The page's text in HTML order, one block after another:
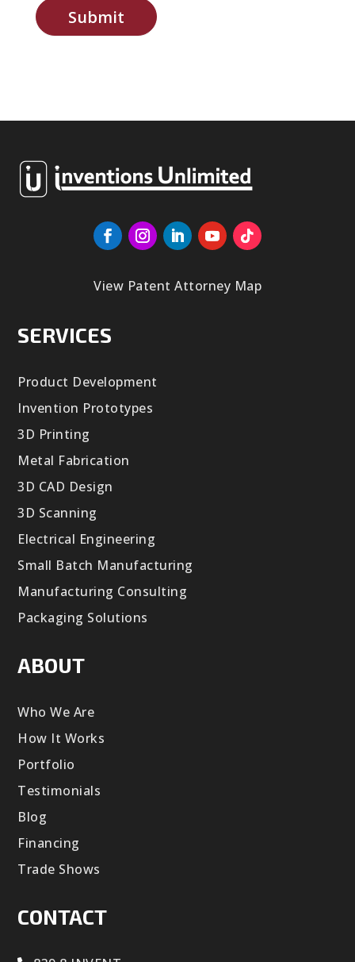
Submit
View Patent Attorney Map
SERVICES
Product Development
Invention Prototypes
3D Printing
Metal Fabrication
3D CAD Design
3D Scanning
Electrical Engineering
Small Batch Manufacturing
Manufacturing Consulting
Packaging Solutions
ABOUT
Who We Are
How It Works
Portfolio
Testimonials
Blog
Financing
Trade Shows
CONTACT